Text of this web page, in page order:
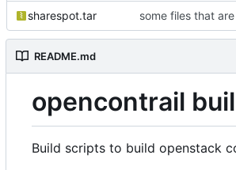
sharespot.tar
README.md
opencontrail
Build scripts to build openstack